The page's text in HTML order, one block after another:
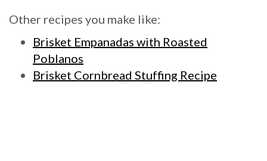
Other recipes you make like:
Brisket Empanadas with Roasted
Poblanos
Brisket Cornbread Stuffing Recipe